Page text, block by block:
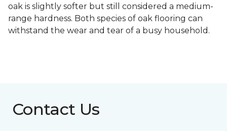
oak is slightly softer but still considered a medium-
range hardness. Both species of oak flooring can
withstand the wear and tear of a busy household.
Contact Us